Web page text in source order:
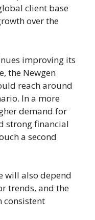
client base
over the
improving its
the Newgen
reach around
In a more
demand for
strong financial
a second
will also depend
trends, and the
consistent